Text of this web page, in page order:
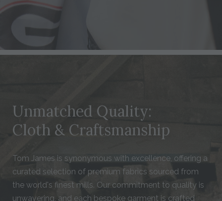
Unmatched Quality:
Cloth & Craftsmanship
Tom James is synonymous with excellence, offering a
curated selection of premium fabrics sourced from
the world's finest mills. Our commitment to quality is
unwavering, and each bespoke garment is crafted